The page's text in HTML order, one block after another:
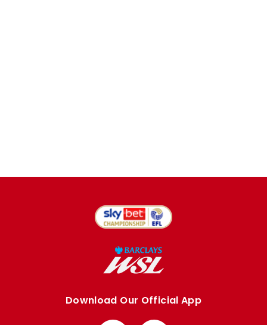
Download Our Official App